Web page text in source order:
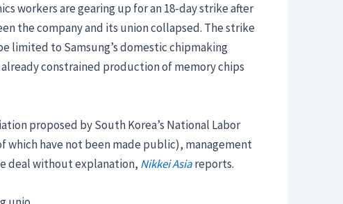
workers are gearing up for an 18-day strike after
the company and its union collapsed. The strike
limited to Samsung’s domestic chipmaking
constrained production of memory chips
proposed by South Korea’s National Labor
which have not been made public), management
deal without explanation, Nikkei Asia reports.